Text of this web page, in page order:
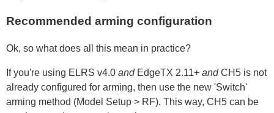
Recommended arming configuration
Ok, so what does all this mean in practice?
If you're using ELRS v4.0 andEdgeTX 2.11+ andCH5 is not
already configured for arming, then use the new 'Switch'
arming method (Model Setup > RF). This way, CH5 can be